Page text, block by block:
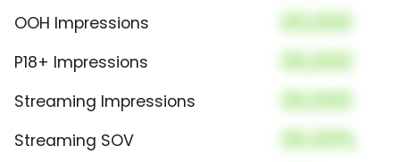
OOH Impressions 00,000
P18+ Impressions 00,000
Streaming Impressions 00,000
Streaming SOV 00.00%